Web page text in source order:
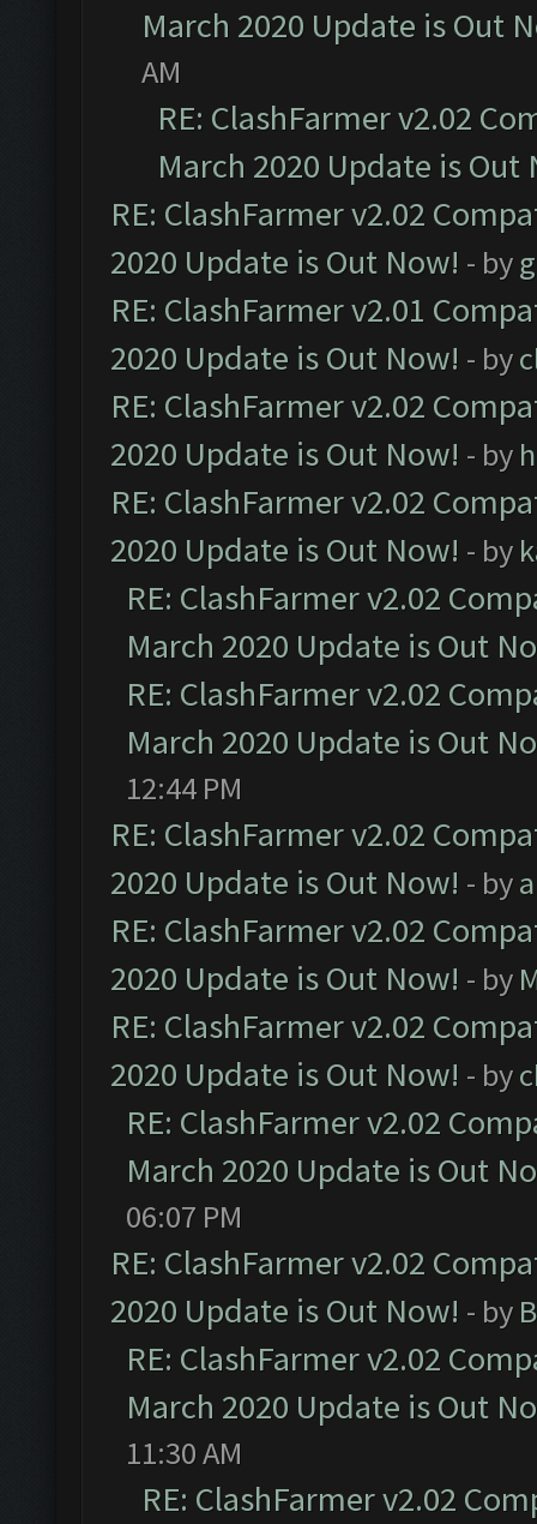
March 2020 Update is Out
AM
RE: ClashFarmer v2.02
March 2020 Update is Out
RE: ClashFarmer v2.02
2020 Update is Out Now! - by
RE: ClashFarmer v2.01
2020 Update is Out Now! - by
RE: ClashFarmer v2.02
2020 Update is Out Now! - by
RE: ClashFarmer v2.02
2020 Update is Out Now! - by
RE: ClashFarmer v2.02
March 2020 Update is Out
RE: ClashFarmer v2.02
March 2020 Update is Out
12:44 PM
RE: ClashFarmer v2.02
2020 Update is Out Now! - by
RE: ClashFarmer v2.02
2020 Update is Out Now! - by
RE: ClashFarmer v2.02
2020 Update is Out Now! - by
RE: ClashFarmer v2.02
March 2020 Update is Out
06:07 PM
RE: ClashFarmer v2.02
2020 Update is Out Now! - by
RE: ClashFarmer v2.02
March 2020 Update is Out
11:30 AM
RE: ClashFarmer v2.02